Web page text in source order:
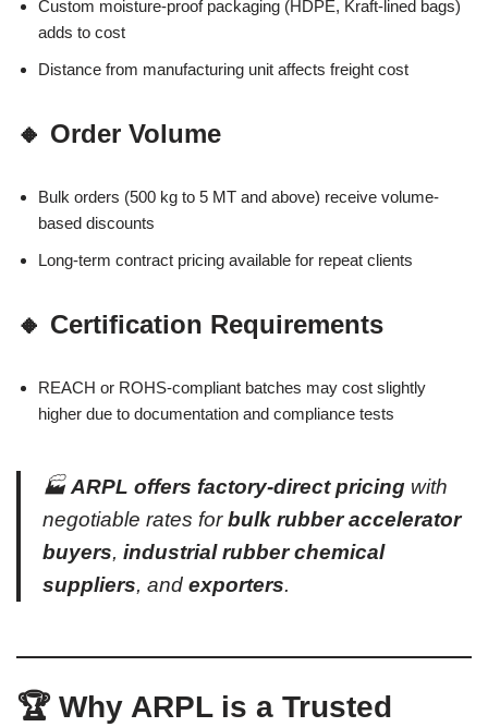
Custom moisture-proof packaging (HDPE, Kraft-lined bags)
adds to cost
Distance from manufacturing unit affects freight cost
🔸 Order Volume
Bulk orders (500 kg to 5 MT and above) receive volume-
based discounts
Long-term contract pricing available for repeat clients
🔸 Certification Requirements
REACH or ROHS-compliant batches may cost slightly
higher due to documentation and compliance tests
🏭ARPL offers factory-direct pricing with
negotiable rates forbulk rubber accelerator
buyers, industrial rubber chemical
suppliers, and exporters.
🏆 Why ARPL is a Trusted